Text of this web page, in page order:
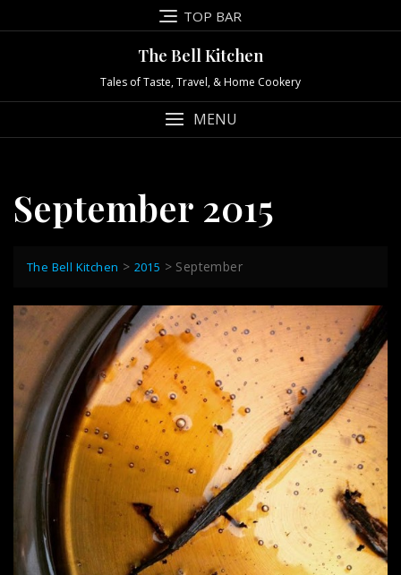
to
TOP BAR
The Bell Kitchen
Tales of Taste, Travel, & Home Cookery
MENU
September 2015
The Bell Kitchen > 2015 > September